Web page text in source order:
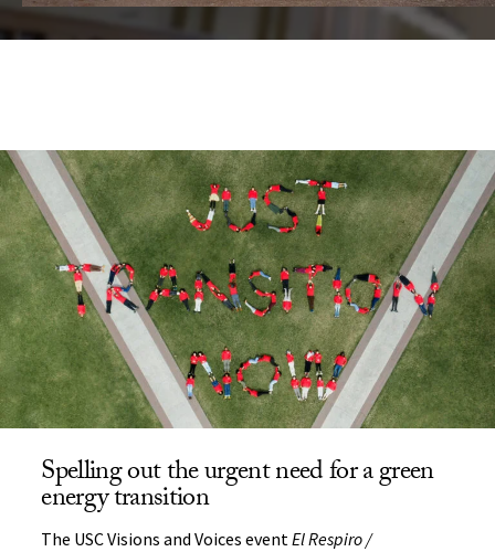
Spelling out the urgent need for a green
energy transition
The USC Visions and Voices eventEl Respiro /